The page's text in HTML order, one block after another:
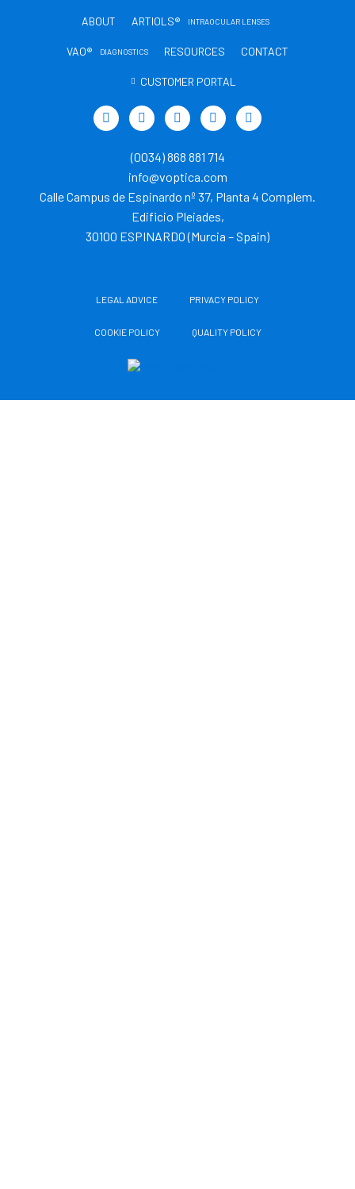
ABOUT ARTIOLS® INTRAOCULAR LENSES
VAO® DIAGNOSTICS RESOURCES CONTACT
CUSTOMER PORTAL
T
w
i
L
i
n
e
d
i
n
Y
o
u
u
b
e
I
n
s
a
g
r
a
m
T
i
k
(0034) 868 881 714
info@voptica.com
Calle Campus de Espinardo nº 37, Planta 4 Complem.
Edificio Pleiades,
30100 ESPINARDO (Murcia – Spain)
LEGAL ADVICE PRIVACY POLICY
COOKIE POLICY QUALITY POLICY